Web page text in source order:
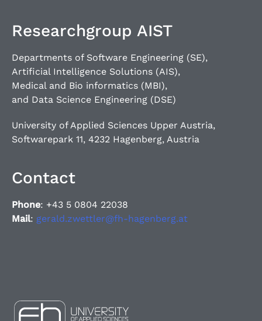
Researchgroup AIST
Departments of Software Engineering (SE),
Artificial Intelligence Solutions (AIS),
Medical and Bio informatics (MBI),
and Data Science Engineering (DSE)
University of Applied Sciences Upper Austria,
Softwarepark 11, 4232 Hagenberg, Austria
Contact
Phone: +43 5 0804 22038
Mail: gerald.zwettler@fh-hagenberg.at